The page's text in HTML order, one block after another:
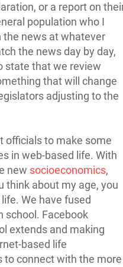
or a report on
population who I
the news at whatever
the news day by day,
state that we review
that will change
adjusting to the
officials to make some
in web-based life. With
new socioeconomics,
think about my age, you
We have fused
school. Facebook
extends and making
based life
to connect with the more